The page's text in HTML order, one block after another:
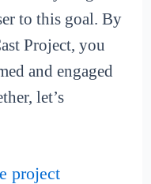
to this goal. By
Project, you
and engaged
let’s
project